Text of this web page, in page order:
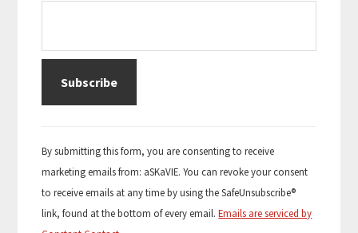
o
s
t
a
By submitting this form, you are consenting to receive
marketing emails from: aSKaVIE. You can revoke your consent
to receive emails at any time by using the SafeUnsubscribe®
link, found at the bottom of every email.Emails are serviced by